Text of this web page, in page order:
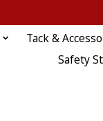
Tack &
Safety